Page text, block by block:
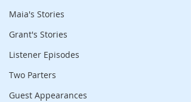
Maia's Stories
Grant's Stories
Listener Episodes
Two Parters
Guest Appearances